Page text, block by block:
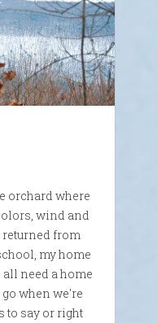
orchard where
wind and
returned from
my home
need a home
when we're
to say or right